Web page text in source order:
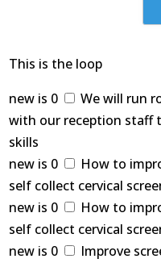
This is the loop
new is 0
We will run
with our reception staff
skills
new is 0
How to
self collect cervical
new is 0
How to
self collect cervical
new is 0
Improve